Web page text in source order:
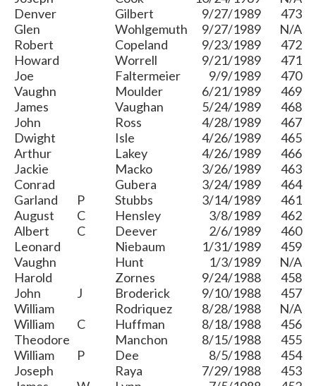
Denver
Gilbert 9/27/1989
473
Glen
Wohlgemuth 9/27/1989
N/A
Robert
Copeland 9/23/1989
472
Howard
Worrell 9/21/1989
471
Joe
Faltermeier 9/9/1989
470
Vaughn
Moulder 6/21/1989
469
James
Vaughan 5/24/1989
468
John
Ross 4/28/1989
467
Dwight
Isle 4/26/1989
465
Arthur
Lakey 4/26/1989
466
Jackie
Macko 3/26/1989
463
Conrad
Gubera 3/24/1989
464
Garland
P Stubbs 3/14/1989
461
August
C Hensley 3/8/1989
462
Albert
C Deever 2/6/1989
460
Leonard
Niebaum 1/31/1989
459
Vaughn
Hunt 1/3/1989
N/A
Harold
Zornes 9/24/1988
458
John
J Broderick 9/10/1988
457
William
Rodriquez 8/28/1988
N/A
William
C Huffman 8/18/1988
456
Theodore
Manchon 8/15/1988
455
William
P Dee 8/5/1988
454
Joseph
Raya 7/29/1988
453